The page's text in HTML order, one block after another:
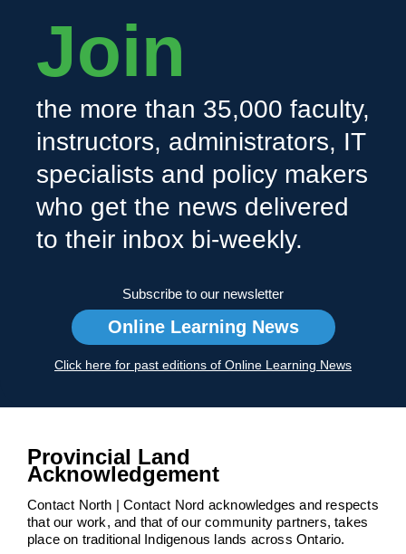
Join
the more than 35,000 faculty,
instructors, administrators, IT
specialists and policy makers
who get the news delivered
to their inbox bi-weekly.
Subscribe to our newsletter
Online Learning News
Click here for past editions of Online Learning News
Provincial Land
Acknowledgement
Contact North | Contact Nord acknowledges and respects
that our work, and that of our community partners, takes
place on traditional Indigenous lands across Ontario.